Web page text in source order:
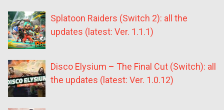
Splatoon Raiders (Switch 2): all the
updates (latest: Ver. 1.1.1)
Disco Elysium – The Final Cut (Switch): all
the updates (latest: Ver. 1.0.12)